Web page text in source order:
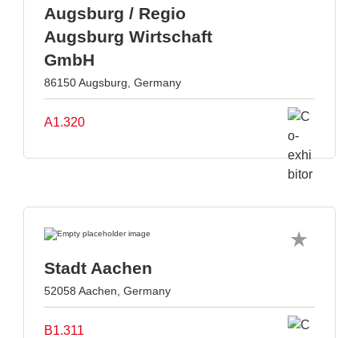
Augsburg / Regio
Augsburg Wirtschaft
GmbH
86150 Augsburg, Germany
A1.320
Stadt Aachen
52058 Aachen, Germany
B1.311